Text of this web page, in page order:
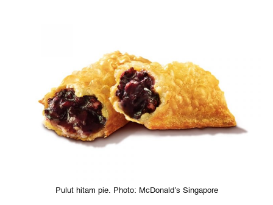
Pulut hitam pie. Photo: McDonald’s Singapore